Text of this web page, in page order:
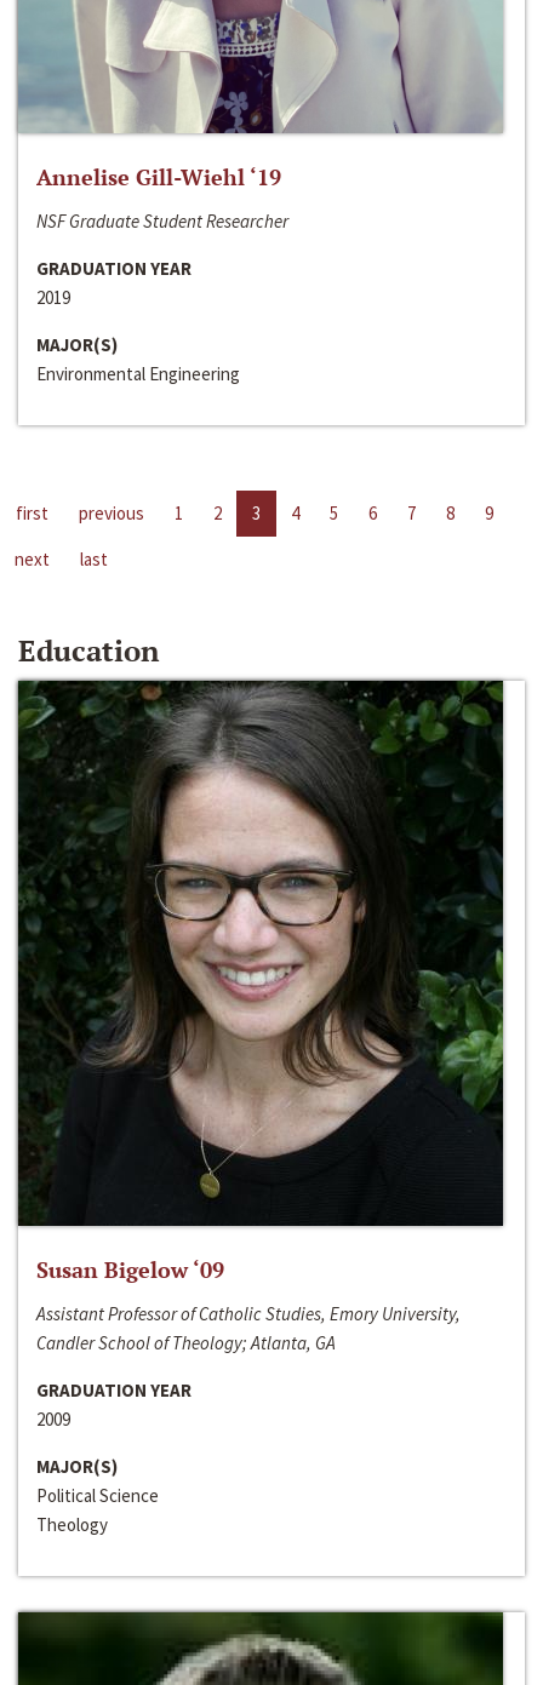
Annelise Gill-Wiehl ‘19
NSF Graduate Student Researcher
GRADUATION YEAR
2019
MAJOR(S)
Environmental Engineering
first previous 1 2 3 4 5 6 7 8
9
next
last
Education
Susan Bigelow ‘09
Assistant Professor of Catholic Studies, Emory University,
Candler School of Theology; Atlanta, GA
GRADUATION YEAR
2009
MAJOR(S)
Political Science
Theology